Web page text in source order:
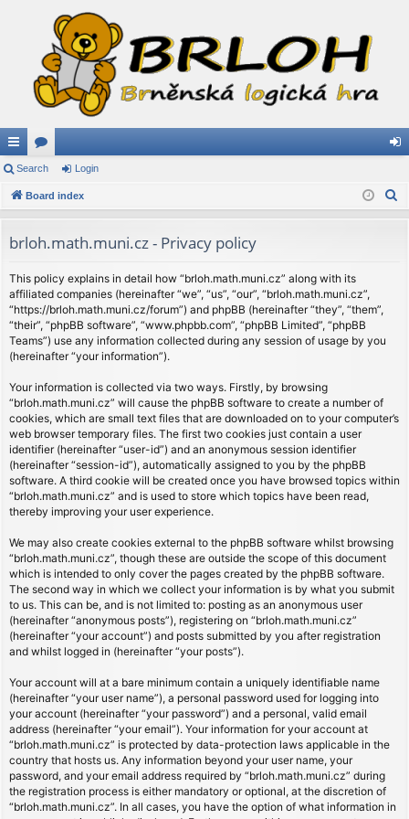
ui
ck
ks
or
u
s
in
Search Login
Board index
brloh.math.muni.cz - Privacy policy
This policy explains in detail how “brloh.math.muni.cz” along with its
affiliated companies (hereinafter “we”, “us”, “our”, “brloh.math.muni.cz”,
“https://brloh.math.muni.cz/forum”) and phpBB (hereinafter “they”, “them”,
“their”, “phpBB software”, “www.phpbb.com”, “phpBB Limited”, “phpBB
Teams”) use any information collected during any session of usage by you
(hereinafter “your information”).
Your information is collected via two ways. Firstly, by browsing
“brloh.math.muni.cz” will cause the phpBB software to create a number of
cookies, which are small text files that are downloaded on to your computer’s
web browser temporary files. The first two cookies just contain a user
identifier (hereinafter “user-id”) and an anonymous session identifier
(hereinafter “session-id”), automatically assigned to you by the phpBB
software. A third cookie will be created once you have browsed topics within
“brloh.math.muni.cz” and is used to store which topics have been read,
thereby improving your user experience.
We may also create cookies external to the phpBB software whilst browsing
“brloh.math.muni.cz”, though these are outside the scope of this document
which is intended to only cover the pages created by the phpBB software.
The second way in which we collect your information is by what you submit
to us. This can be, and is not limited to: posting as an anonymous user
(hereinafter “anonymous posts”), registering on “brloh.math.muni.cz”
(hereinafter “your account”) and posts submitted by you after registration
and whilst logged in (hereinafter “your posts”).
Your account will at a bare minimum contain a uniquely identifiable name
(hereinafter “your user name”), a personal password used for logging into
your account (hereinafter “your password”) and a personal, valid email
address (hereinafter “your email”). Your information for your account at
“brloh.math.muni.cz” is protected by data-protection laws applicable in the
country that hosts us. Any information beyond your user name, your
password, and your email address required by “brloh.math.muni.cz” during
the registration process is either mandatory or optional, at the discretion of
“brloh.math.muni.cz”. In all cases, you have the option of what information in